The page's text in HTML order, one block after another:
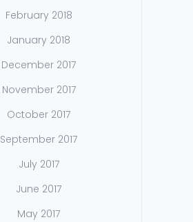
February 2018
January 2018
December 2017
November 2017
October 2017
September 2017
July 2017
June 2017
May 2017